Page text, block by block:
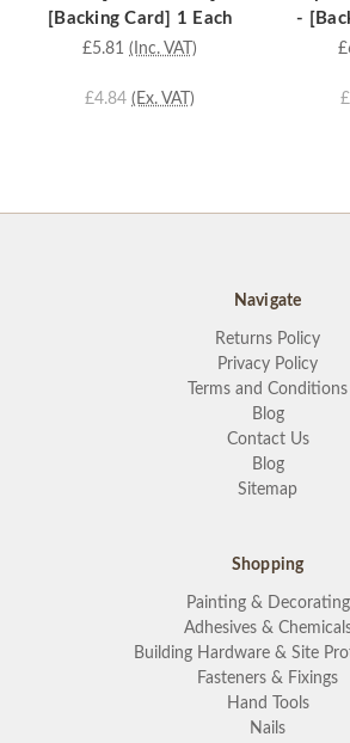
[Backing Card] 1 Each
£5.81 (Inc. VAT)
£4.84 (Ex. VAT)
-
Navigate
Returns Policy
Privacy Policy
Terms and Conditions
Blog
Contact Us
Blog
Sitemap
Shopping
Painting & Decorating
Adhesives &
Building Hardware & Site
Fasteners & Fixings
Hand Tools
Nails